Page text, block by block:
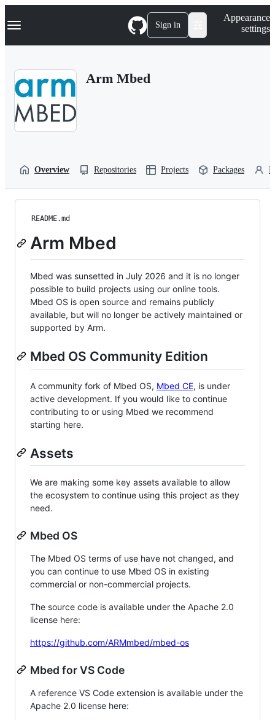
k
p
Navigation Menu Sign in
Appearance
settings
Arm Mbed
Overview Repositories Projects Packages
README.md
Arm Mbed
Mbed was sunsetted in July 2026 and it is no longer
possible to build projects using our online tools.
Mbed OS is open source and remains publicly
available, but will no longer be actively maintained or
supported by Arm.
Mbed OS Community Edition
A community fork of Mbed OS, Mbed CE, is under
active development. If you would like to continue
contributing to or using Mbed we recommend
starting here.
Assets
We are making some key assets available to allow
the ecosystem to continue using this project as they
need.
Mbed OS
The Mbed OS terms of use have not changed, and
you can continue to use Mbed OS in existing
commercial or non-commercial projects.
The source code is available under the Apache 2.0
license here:
https://github.com/ARMmbed/mbed-os
Mbed for VS Code
A reference VS Code extension is available under the
Apache 2.0 license here: